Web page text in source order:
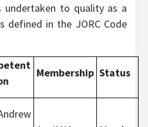
undertaken to quality as a
defined in the JORC Code
Membership Status